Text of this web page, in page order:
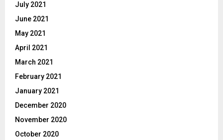
July 2021
June 2021
May 2021
April 2021
March 2021
February 2021
January 2021
December 2020
November 2020
October 2020